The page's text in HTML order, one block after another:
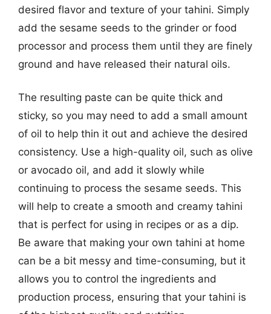
desired flavor and texture of your tahini. Simply
add the sesame seeds to the grinder or food
processor and process them until they are finely
ground and have released their natural oils.
The resulting paste can be quite thick and
sticky, so you may need to add a small amount
of oil to help thin it out and achieve the desired
consistency. Use a high-quality oil, such as olive
or avocado oil, and add it slowly while
continuing to process the sesame seeds. This
will help to create a smooth and creamy tahini
that is perfect for using in recipes or as a dip.
Be aware that making your own tahini at home
can be a bit messy and time-consuming, but it
allows you to control the ingredients and
production process, ensuring that your tahini is